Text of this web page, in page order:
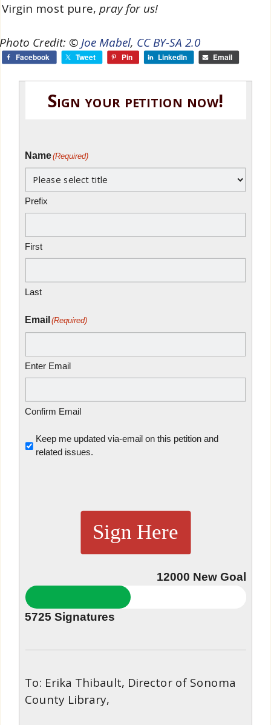
Virgin most pure, pray for us!
Credit: ©Joe Mabel, CC BY-SA 2.0
Facebook Tweet Pin LinkedIn Email
Sign your petition now!
Name(Required)
Prefix
First
Last
Email (Required)
Enter Email
Confirm Email
Untitled
Keep me updated via-email on this petition and
related issues.
Sign Here
12000 New Goal
5725 Signatures
To: Erika Thibault, Director of Sonoma
County Library,